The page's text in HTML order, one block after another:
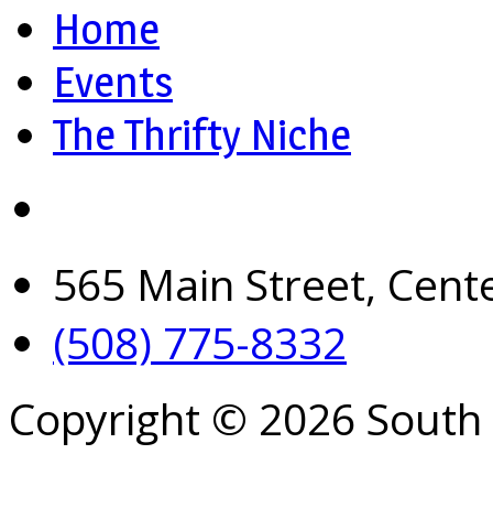
Home
Events
The Thrifty Niche
565 Main Street,
(508) 775-8332
Copyright © 2026